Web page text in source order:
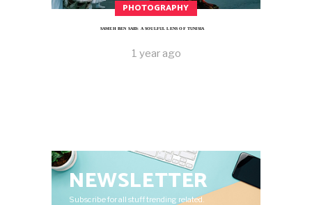
PHOTOGRAPHY
SAMEH BEN SAID: A SOULFUL LENS OF TUNISIA
1 year ago
NEWSLETTER
Subscribe for all stuff trending related.